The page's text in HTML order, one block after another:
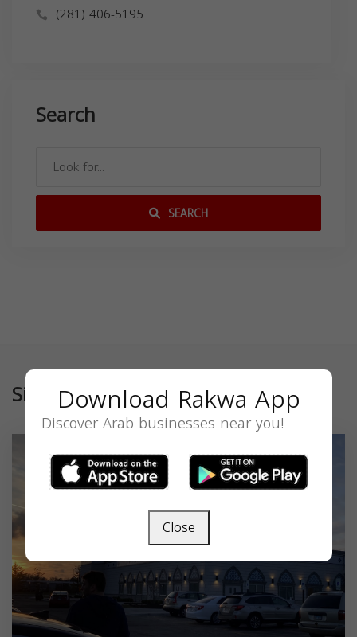
(281) 406-5195
Search
SEARCH
SimilarDownload Rakwa App
Discover Arab businesses near you!
Close